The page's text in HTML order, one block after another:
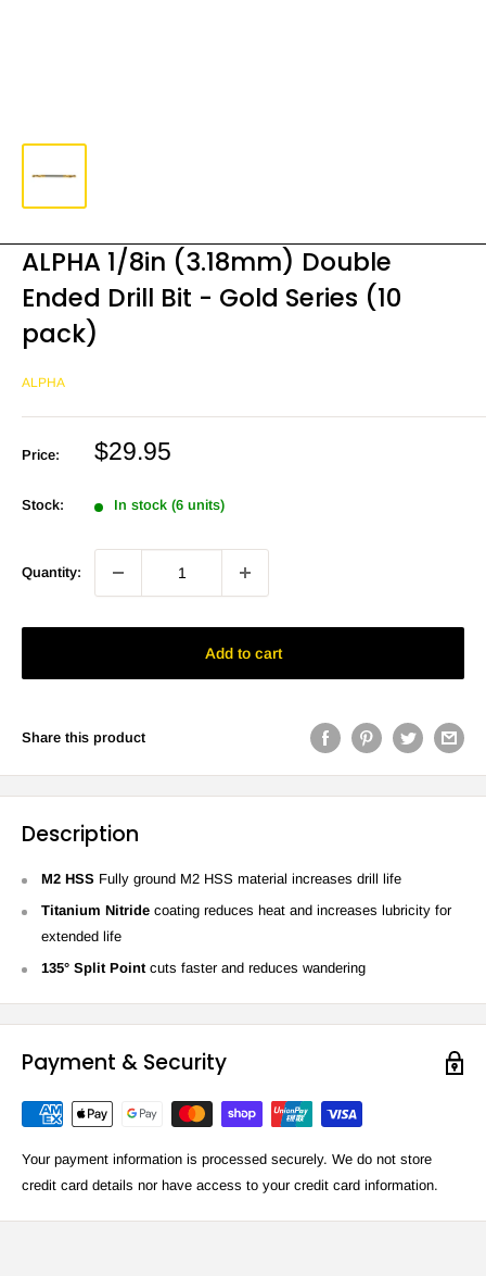
ALPHA 1/8in (3.18mm) Double
Ended Drill Bit - Gold Series (10
pack)
ALPHA
Price:
Sale
$29.95
Stock: In stock (6 units)
Quantity:
Add to cart
Share this product
Description
M2 HSS Fully ground M2 HSS material increases drill life
Titanium Nitride coating reduces heat and increases lubricity for
extended life
135° Split Pointcuts faster and reduces wandering
Payment & Security
Your payment information is processed securely. We do not store
credit card details nor have access to your credit card information.